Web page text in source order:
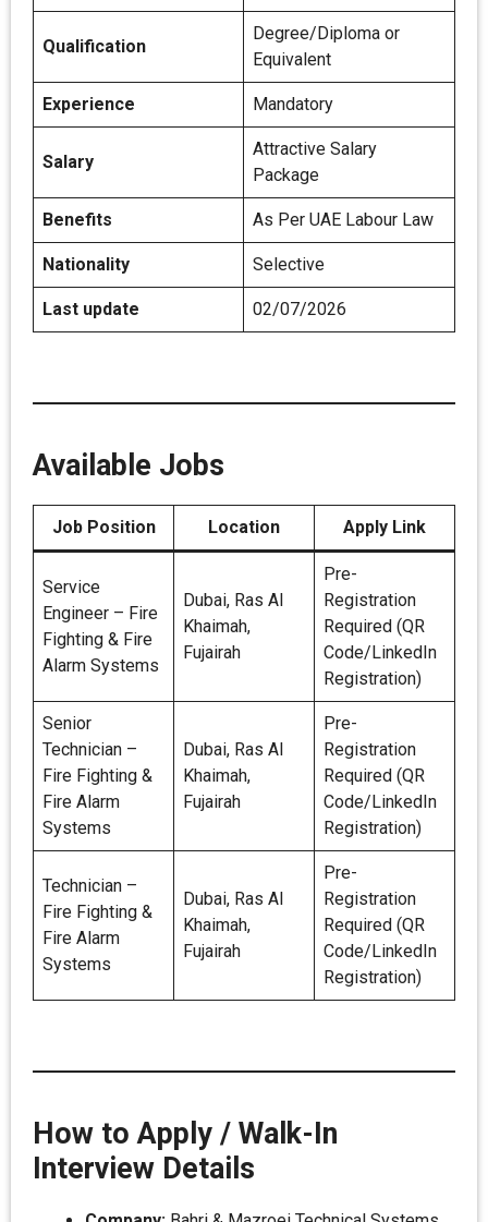
Qualification
Degree/Diploma or
Equivalent
Experience Mandatory
Salary
Attractive Salary
Package
Benefits As Per UAE Labour Law
Nationality Selective
Last update 02/07/2026
Available Jobs
Job Position Location Apply Link
Service
Engineer – Fire
Fighting & Fire
Alarm Systems
Dubai, Ras Al
Khaimah,
Fujairah
Pre-
Registration
Required (QR
Code/LinkedIn
Registration)
Senior
Technician –
Fire Fighting &
Fire Alarm
Systems
Dubai, Ras Al
Khaimah,
Fujairah
Pre-
Registration
Required (QR
Code/LinkedIn
Registration)
Technician –
Fire Fighting &
Fire Alarm
Systems
Dubai, Ras Al
Khaimah,
Fujairah
Pre-
Registration
Required (QR
Code/LinkedIn
Registration)
How to Apply / Walk-In
Interview Details